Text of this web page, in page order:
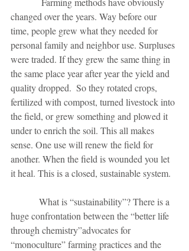
changed over the years. Way before our
time, people grew what they needed for
personal family and neighbor use. Surpluses
were traded. If they grew the same thing in
the same place year after year the yield and
quality dropped.  So they rotated crops,
fertilized with compost, turned livestock into
the field, or grew something and plowed it
under to enrich the soil. This all makes
sense. One use will renew the field for
another. When the field is wounded you let
it heal. This is a closed, sustainable system.
huge confrontation between the “better life
through chemistry”advocates for
“monoculture” farming practices and the